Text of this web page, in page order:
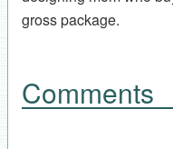
gross package.
Comments